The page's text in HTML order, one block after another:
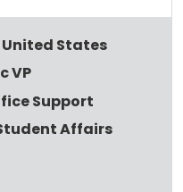
States
VP
Support
Affairs